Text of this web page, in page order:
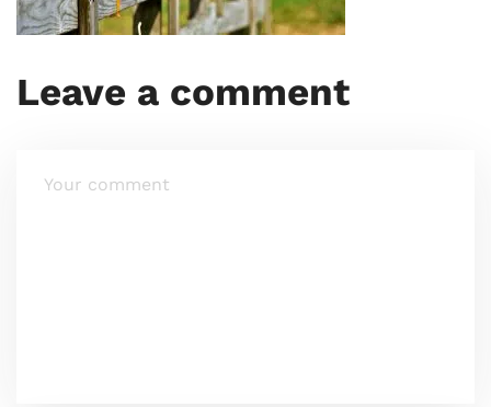
Leave a comment